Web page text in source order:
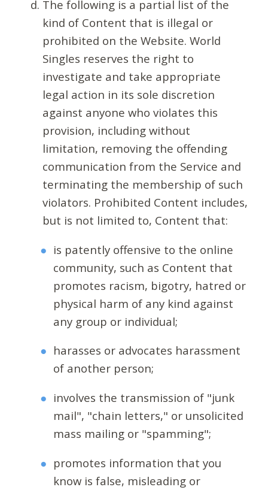
The following is a partial list of the
kind of Content that is illegal or
prohibited on the Website. World
Singles reserves the right to
investigate and take appropriate
legal action in its sole discretion
against anyone who violates this
provision, including without
limitation, removing the offending
communication from the Service and
terminating the membership of such
violators. Prohibited Content includes,
but is not limited to, Content that:
is patently offensive to the online
community, such as Content that
promotes racism, bigotry, hatred or
physical harm of any kind against
any group or individual;
harasses or advocates harassment
of another person;
involves the transmission of "junk
mail", "chain letters," or unsolicited
mass mailing or "spamming";
promotes information that you
know is false, misleading or